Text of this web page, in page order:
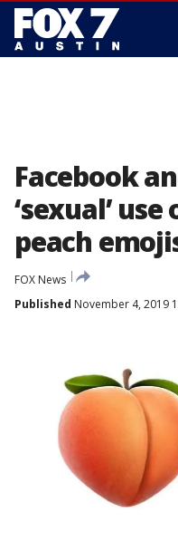
Facebook
‘sexual’
peach
FOX News
Published November 4, 2019